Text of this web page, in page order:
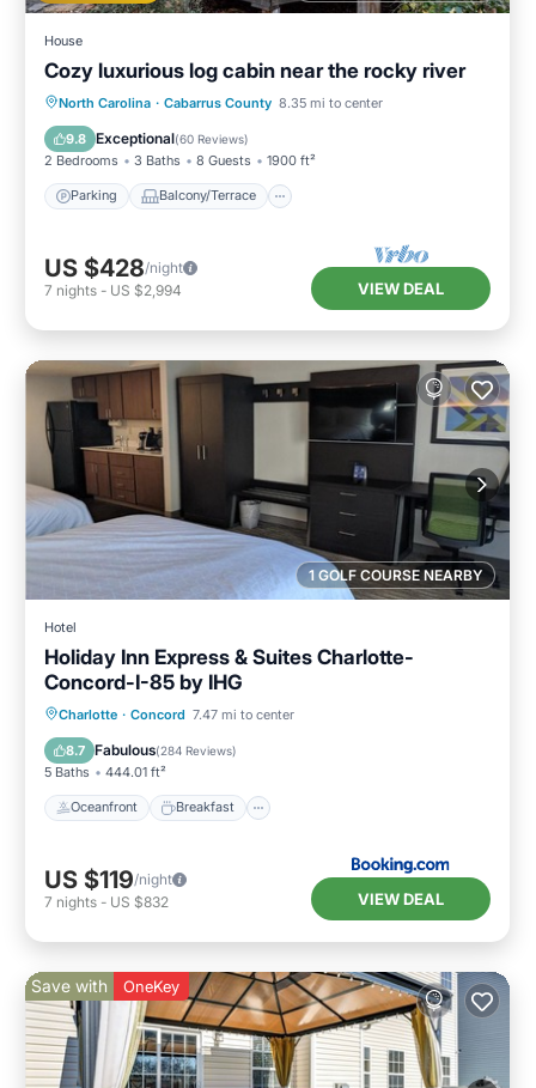
House
Cozy luxurious log cabin near the rocky river
North Carolina · Cabarrus County 8.35 mi to center
9.8 Exceptional(60 Reviews)
2 Bedrooms 3 Baths 8 Guests 1900 ft²
Parking Balcony/Terrace
Parking Balcony/Terrace
Kitchen
Air Conditioner
US $428/night
7 nights - US $2,994 VIEW DEAL
1 GOLF COURSE NEARBY
Hotel
Holiday Inn Express & Suites Charlotte-
Concord-I-85 by IHG
Charlotte · Concord 7.47 mi to center
8.7 Fabulous(284 Reviews)
5 Baths 444.01 ft²
Oceanfront Breakfast
Oceanfront Breakfast
Pool
US $119/night
7 nights - US $832 VIEW DEAL
Save with OneKey